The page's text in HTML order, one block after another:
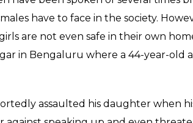
Girl sexually assaulted by father (Representational
takes